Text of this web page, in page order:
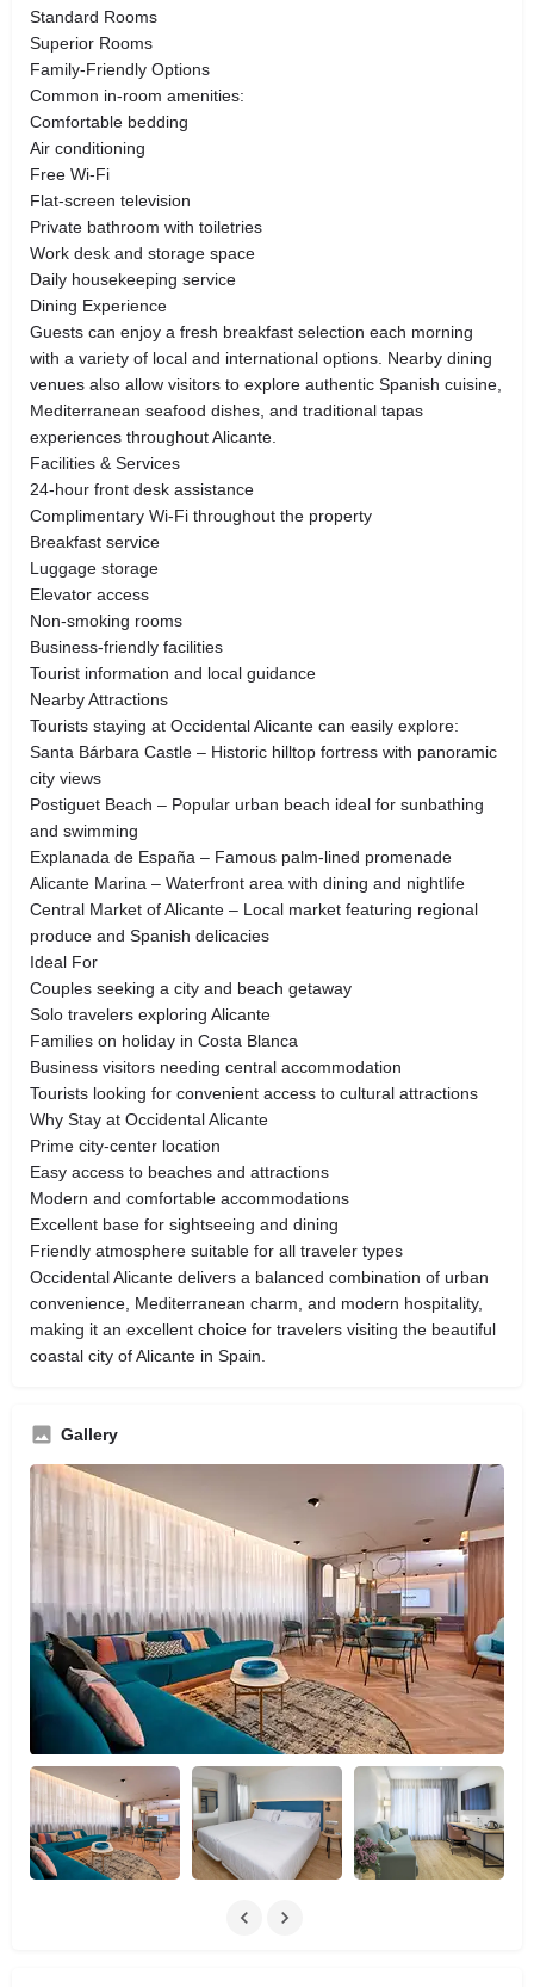
Standard Rooms
Superior Rooms
Family-Friendly Options
Common in-room amenities:
Comfortable bedding
Air conditioning
Free Wi-Fi
Flat-screen television
Private bathroom with toiletries
Work desk and storage space
Daily housekeeping service
Dining Experience
Guests can enjoy a fresh breakfast selection each morning
with a variety of local and international options. Nearby dining
venues also allow visitors to explore authentic Spanish cuisine,
Mediterranean seafood dishes, and traditional tapas
experiences throughout Alicante.
Facilities & Services
24-hour front desk assistance
Complimentary Wi-Fi throughout the property
Breakfast service
Luggage storage
Elevator access
Non-smoking rooms
Business-friendly facilities
Tourist information and local guidance
Nearby Attractions
Tourists staying at Occidental Alicante can easily explore:
Santa Bárbara Castle – Historic hilltop fortress with panoramic
city views
Postiguet Beach – Popular urban beach ideal for sunbathing
and swimming
Explanada de España – Famous palm-lined promenade
Alicante Marina – Waterfront area with dining and nightlife
Central Market of Alicante – Local market featuring regional
produce and Spanish delicacies
Ideal For
Couples seeking a city and beach getaway
Solo travelers exploring Alicante
Families on holiday in Costa Blanca
Business visitors needing central accommodation
Tourists looking for convenient access to cultural attractions
Why Stay at Occidental Alicante
Prime city-center location
Easy access to beaches and attractions
Modern and comfortable accommodations
Excellent base for sightseeing and dining
Friendly atmosphere suitable for all traveler types
Occidental Alicante delivers a balanced combination of urban
convenience, Mediterranean charm, and modern hospitality,
making it an excellent choice for travelers visiting the beautiful
coastal city of Alicante in Spain.
Gallery